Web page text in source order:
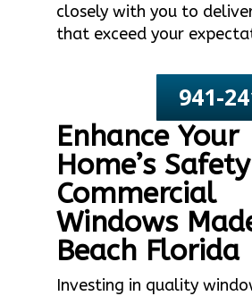
closely with you to
that exceed your
941-
Enhance Your
Home’s
Commercial
Windows
Beach Florida
Investing in quality